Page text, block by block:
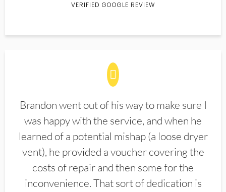
VERIFIED GOOGLE REVIEW
Brandon went out of his way to make sure I
was happy with the service, and when he
learned of a potential mishap (a loose dryer
vent), he provided a voucher covering the
costs of repair and then some for the
inconvenience. That sort of dedication is